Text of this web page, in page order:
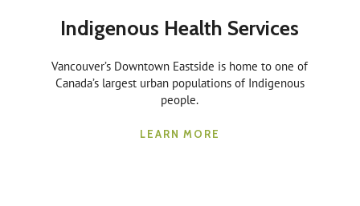
Indigenous Health Services
Vancouver’s Downtown Eastside is home to one of
Canada’s largest urban populations of Indigenous
people.
LEARN MORE